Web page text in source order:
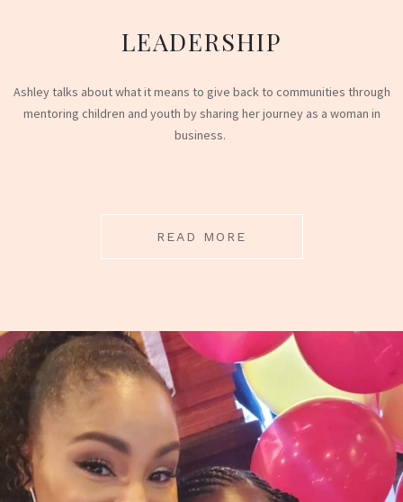
LEADERSHIP
Ashley talks about what it means to give back to communities through
mentoring children and youth by sharing her journey as a woman in
business.
READ MORE